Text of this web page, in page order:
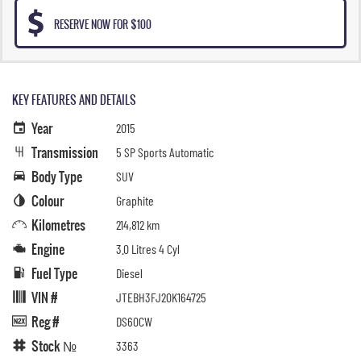
RESERVE NOW FOR $100
KEY FEATURES AND DETAILS
Year 2015
Transmission 5 SP Sports Automatic
Body Type SUV
Colour Graphite
Kilometres 214,812 km
Engine 3.0 Litres 4 Cyl
Fuel Type Diesel
VIN # JTEBH3FJ20K164725
Reg # DS60CW
Stock № 3363